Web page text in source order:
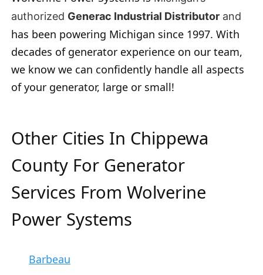
authorized Generac Industrial Distributor and
has been powering Michigan since 1997. With
decades of generator experience on our team,
we know we can confidently handle all aspects
of your generator, large or small!
Other Cities In Chippewa
County For Generator
Services From Wolverine
Power Systems
Barbeau